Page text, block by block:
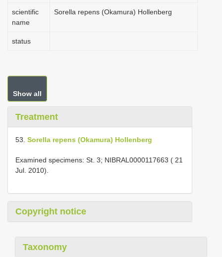
scientific
name
Sorella repens (Okamura) Hollenberg
status
Show all
Treatment
53. Sorella repens (Okamura) Hollenberg
Examined specimens: St. 3; NIBRAL0000117663 ( 21
Jul. 2010).
Copyright notice
Taxonomy